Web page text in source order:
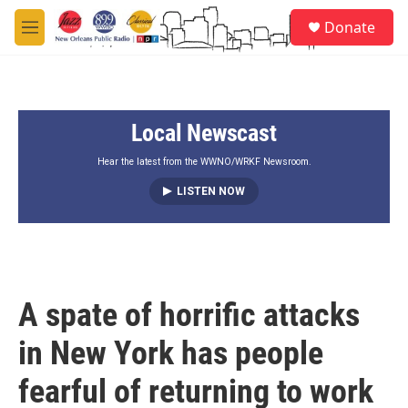
Skip to main content
M
e
Donate
Local Newscast
Hear the latest from the WWNO/WRKF Newsroom.
LISTEN NOW
A spate of horrific attacks
in New York has people
fearful of returning to work